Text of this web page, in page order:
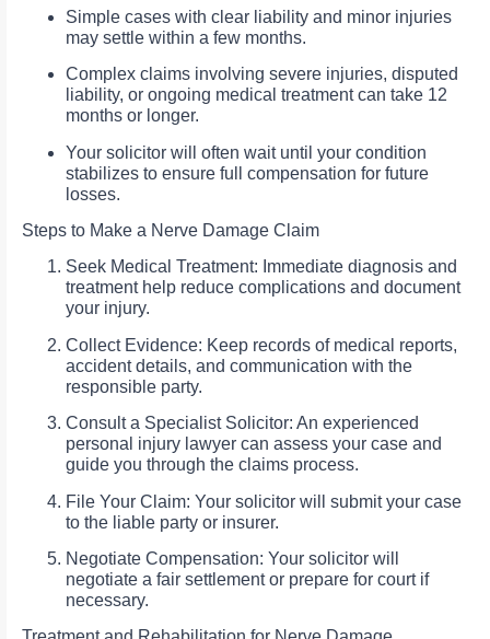
Simple cases with clear liability and minor injuries
may settle within a few months.
Complex claims involving severe injuries, disputed
liability, or ongoing medical treatment can take 12
months or longer.
Your solicitor will often wait until your condition
stabilizes to ensure full compensation for future
losses.
Steps to Make a Nerve Damage Claim
Seek Medical Treatment: Immediate diagnosis and
treatment help reduce complications and document
your injury.
Collect Evidence: Keep records of medical reports,
accident details, and communication with the
responsible party.
Consult a Specialist Solicitor: An experienced
personal injury lawyer can assess your case and
guide you through the claims process.
File Your Claim: Your solicitor will submit your case
to the liable party or insurer.
Negotiate Compensation: Your solicitor will
negotiate a fair settlement or prepare for court if
necessary.